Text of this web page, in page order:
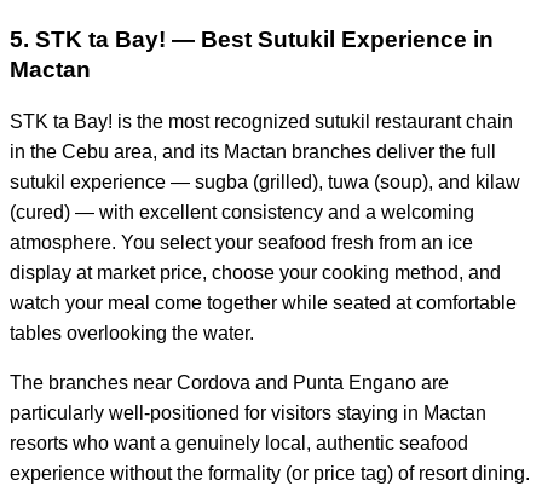
5. STK ta Bay! — Best Sutukil Experience in
Mactan
STK ta Bay! is the most recognized sutukil restaurant chain
in the Cebu area, and its Mactan branches deliver the full
sutukil experience — sugba (grilled), tuwa (soup), and kilaw
(cured) — with excellent consistency and a welcoming
atmosphere. You select your seafood fresh from an ice
display at market price, choose your cooking method, and
watch your meal come together while seated at comfortable
tables overlooking the water.
The branches near Cordova and Punta Engano are
particularly well-positioned for visitors staying in Mactan
resorts who want a genuinely local, authentic seafood
experience without the formality (or price tag) of resort dining.